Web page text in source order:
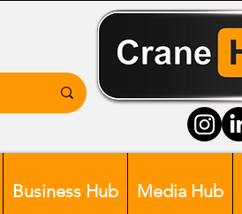
Business Hub Media Hub